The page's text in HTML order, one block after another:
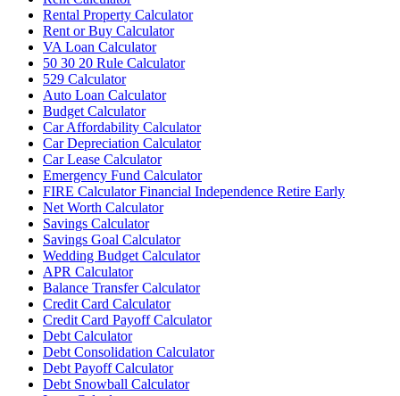
Rental Property Calculator
Rent or Buy Calculator
VA Loan Calculator
50 30 20 Rule Calculator
529 Calculator
Auto Loan Calculator
Budget Calculator
Car Affordability Calculator
Car Depreciation Calculator
Car Lease Calculator
Emergency Fund Calculator
FIRE Calculator Financial Independence Retire Early
Net Worth Calculator
Savings Calculator
Savings Goal Calculator
Wedding Budget Calculator
APR Calculator
Balance Transfer Calculator
Credit Card Calculator
Credit Card Payoff Calculator
Debt Calculator
Debt Consolidation Calculator
Debt Payoff Calculator
Debt Snowball Calculator